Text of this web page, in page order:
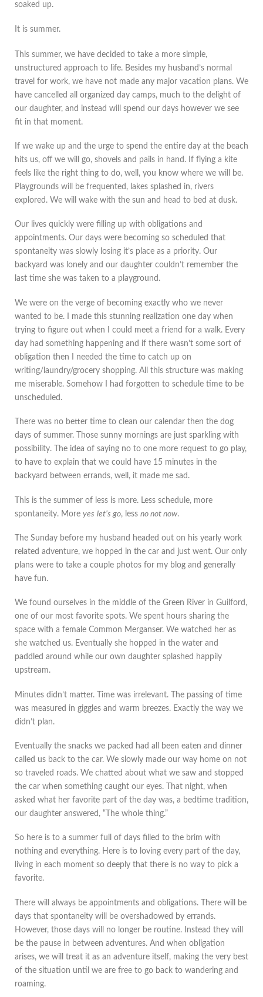
soaked up.
It is summer.
This summer, we have decided to take a more simple,
unstructured approach to life. Besides my husband’s normal
travel for work, we have not made any major vacation plans. We
have cancelled all organized day camps, much to the delight of
our daughter, and instead will spend our days however we see
fit in that moment.
If we wake up and the urge to spend the entire day at the beach
hits us, off we will go, shovels and pails in hand. If flying a kite
feels like the right thing to do, well, you know where we will be.
Playgrounds will be frequented, lakes splashed in, rivers
explored. We will wake with the sun and head to bed at dusk.
Our lives quickly were filling up with obligations and
appointments. Our days were becoming so scheduled that
spontaneity was slowly losing it’s place as a priority. Our
backyard was lonely and our daughter couldn’t remember the
last time she was taken to a playground.
We were on the verge of becoming exactly who we never
wanted to be. I made this stunning realization one day when
trying to figure out when I could meet a friend for a walk. Every
day had something happening and if there wasn’t some sort of
obligation then I needed the time to catch up on
writing/laundry/grocery shopping. All this structure was making
me miserable. Somehow I had forgotten to schedule time to be
unscheduled.
There was no better time to clean our calendar then the dog
days of summer. Those sunny mornings are just sparkling with
possibility. The idea of saying no to one more request to go play,
to have to explain that we could have 15 minutes in the
backyard between errands, well, it made me sad.
This is the summer of less is more. Less schedule, more
spontaneity. More yes let’s go, less no not now.
The Sunday before my husband headed out on his yearly work
related adventure, we hopped in the car and just went. Our only
plans were to take a couple photos for my blog and generally
have fun.
We found ourselves in the middle of the Green River in Guilford,
one of our most favorite spots. We spent hours sharing the
space with a female Common Merganser. We watched her as
she watched us. Eventually she hopped in the water and
paddled around while our own daughter splashed happily
upstream.
Minutes didn’t matter. Time was irrelevant. The passing of time
was measured in giggles and warm breezes. Exactly the way we
didn’t plan.
Eventually the snacks we packed had all been eaten and dinner
called us back to the car. We slowly made our way home on not
so traveled roads. We chatted about what we saw and stopped
the car when something caught our eyes. That night, when
asked what her favorite part of the day was, a bedtime tradition,
our daughter answered, “The whole thing.”
So here is to a summer full of days filled to the brim with
nothing and everything. Here is to loving every part of the day,
living in each moment so deeply that there is no way to pick a
favorite.
There will always be appointments and obligations. There will be
days that spontaneity will be overshadowed by errands.
However, those days will no longer be routine. Instead they will
be the pause in between adventures. And when obligation
arises, we will treat it as an adventure itself, making the very best
of the situation until we are free to go back to wandering and
roaming.